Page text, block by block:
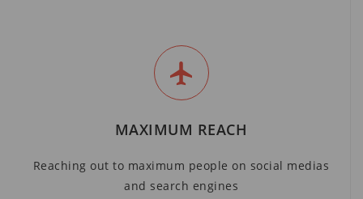
MAXIMUM REACH
Reaching out to maximum people on social medias
and search engines